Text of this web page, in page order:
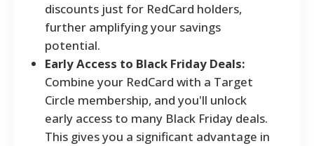
discounts just for RedCard holders,
further amplifying your savings
potential.
Early Access to Black Friday Deals:
Combine your RedCard with a Target
Circle membership, and you'll unlock
early access to many Black Friday deals.
This gives you a significant advantage in